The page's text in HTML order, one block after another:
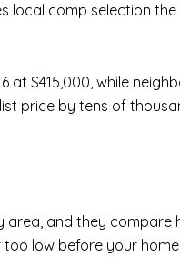
local comp selection
at $415,000, while
price by tens of
area, and they compare
low before your